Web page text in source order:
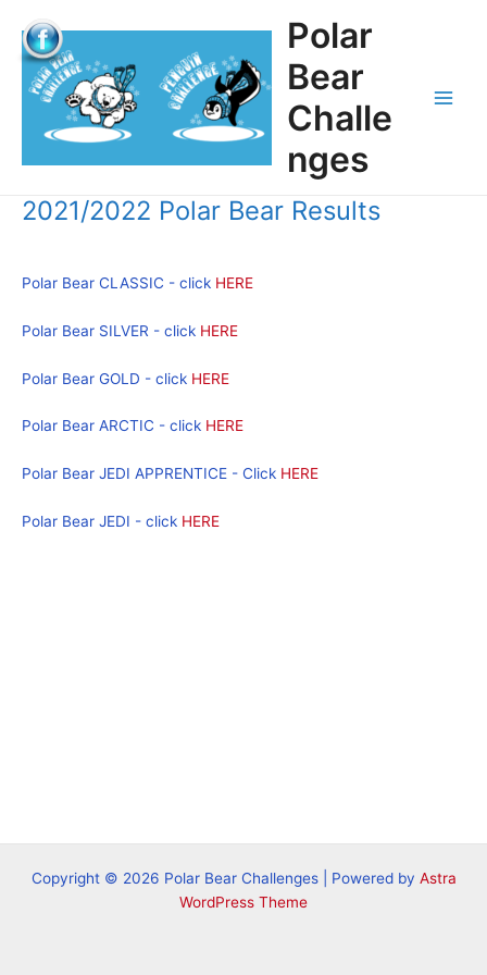
content
Polar
Bear
Challe
nges
2021/2022 Polar Bear Results
Polar Bear CLASSIC - click HERE
Polar Bear SILVER - click HERE
Polar Bear GOLD - click HERE
Polar Bear ARCTIC - click HERE
Polar Bear JEDI APPRENTICE - Click HERE
Polar Bear JEDI - click HERE
Copyright © 2026 Polar Bear Challenges | Powered by Astra
WordPress Theme